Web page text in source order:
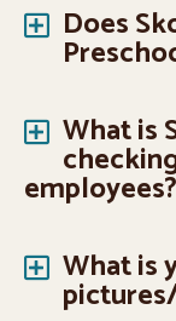
Does
What is
employees?
What is